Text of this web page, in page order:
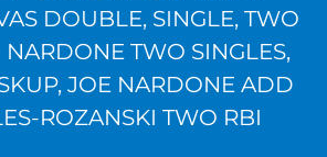
DOUBLE, SINGLE, TWO
TWO SINGLES,
JOE NARDONE ADD
ROZANSKI TWO RBI